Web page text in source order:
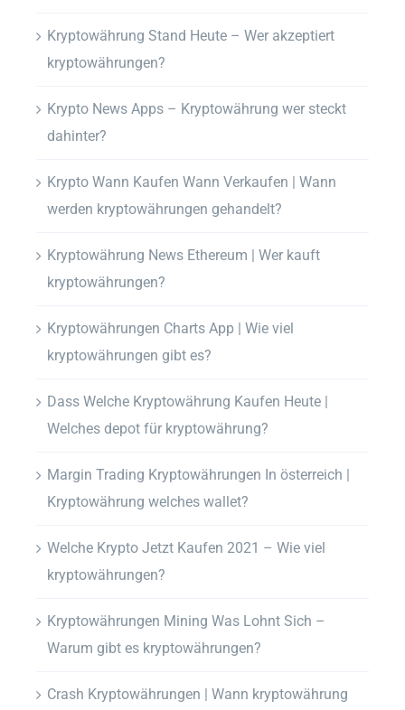
Kryptowährung Stand Heute – Wer akzeptiert
kryptowährungen?
Krypto News Apps – Kryptowährung wer steckt
dahinter?
Krypto Wann Kaufen Wann Verkaufen | Wann
werden kryptowährungen gehandelt?
Kryptowährung News Ethereum | Wer kauft
kryptowährungen?
Kryptowährungen Charts App | Wie viel
kryptowährungen gibt es?
Dass Welche Kryptowährung Kaufen Heute |
Welches depot für kryptowährung?
Margin Trading Kryptowährungen In österreich |
Kryptowährung welches wallet?
Welche Krypto Jetzt Kaufen 2021 – Wie viel
kryptowährungen?
Kryptowährungen Mining Was Lohnt Sich –
Warum gibt es kryptowährungen?
Crash Kryptowährungen | Wann kryptowährung